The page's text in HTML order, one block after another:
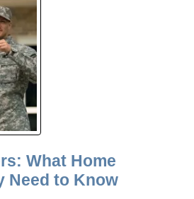
What Home
Need to Know